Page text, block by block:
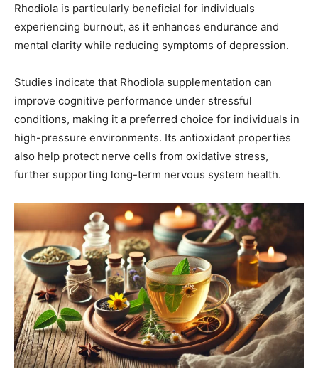
Rhodiola is particularly beneficial for individuals
experiencing burnout, as it enhances endurance and
mental clarity while reducing symptoms of depression.
Studies indicate that Rhodiola supplementation can
improve cognitive performance under stressful
conditions, making it a preferred choice for individuals in
high-pressure environments. Its antioxidant properties
also help protect nerve cells from oxidative stress,
further supporting long-term nervous system health.